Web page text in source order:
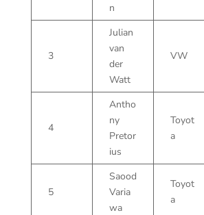
n
3
Julian
van
der
Watt
VW
4
Antho
ny
Pretor
ius
Toyot
a
5
Saood
Varia
wa
Toyot
a